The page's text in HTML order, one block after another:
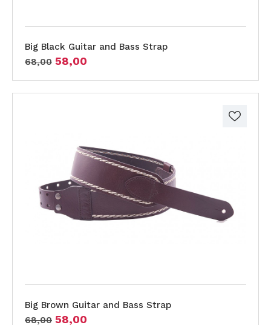
Big Black Guitar and Bass Strap
68,00 58,00
Big Brown Guitar and Bass Strap
68,00 58,00